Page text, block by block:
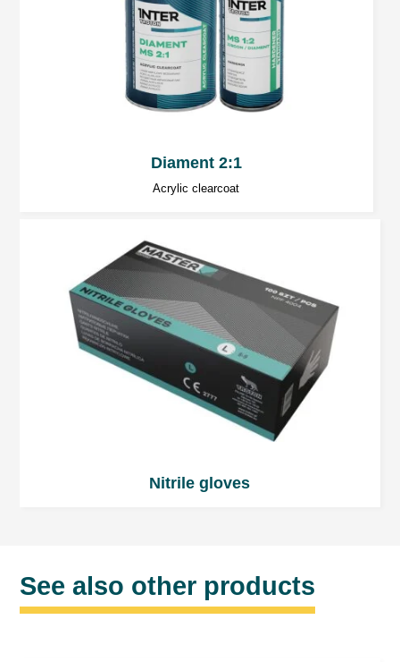
Diament 2:1
Acrylic clearcoat
Nitrile gloves
See also other products